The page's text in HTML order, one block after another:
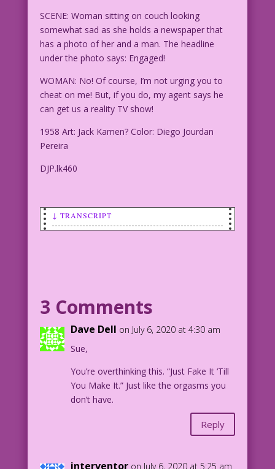
SCENE: Woman sitting on couch looking
somewhat sad as she holds a newspaper that
has a photo of her and a man. The headline
under the photo says: Engaged!
WOMAN: No! Of course, I’m not urging you to
cheat on me! But, if you do, my agent says he
can get us a reality TV show!
1958 Art: Jack Kamen? Color: Diego Jourdan
Pereira
DJP.lk460
↓ TRANSCRIPT
WOMAN: No! Of course, I’m not urging
agent says he can get us a reality TV
show!
1958 Art: Jack Kamen? Color: Diego
Jourdan Pereira
3 Comments
Dave Dell on July 6, 2020 at 4:30 am
Sue,
You’re overthinking this. “Just Fake It ‘Till
You Make It.” Just like the orgasms you
don’t have.
Reply
interventor on July 6, 2020 at 5:25 am